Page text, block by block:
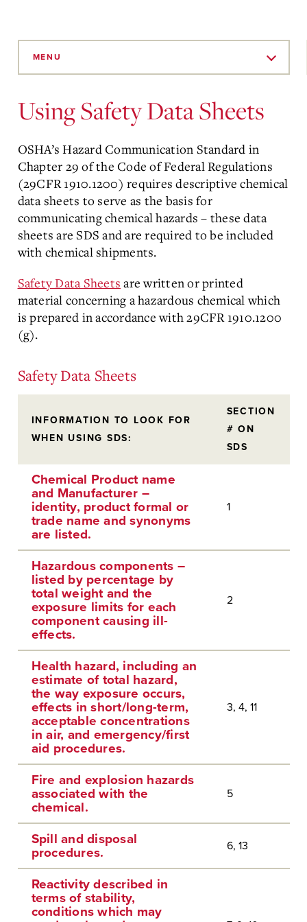
MENU
Using Safety Data Sheets
OSHA’s Hazard Communication Standard in
Chapter 29 of the Code of Federal Regulations
(29CFR 1910.1200) requires descriptive chemical
data sheets to serve as the basis for
communicating chemical hazards – these data
sheets are SDS and are required to be included
with chemical shipments.
Safety Data Sheets are written or printed
material concerning a hazardous chemical which
is prepared in accordance with 29CFR 1910.1200
(g).
Safety Data Sheets
INFORMATION TO LOOK FOR
WHEN USING SDS:
SECTION
# ON
SDS
Chemical Product name
and Manufacturer –
identity, product formal or
trade name and synonyms
are listed.
1
Hazardous components –
listed by percentage by
total weight and the
exposure limits for each
component causing ill-
effects.
2
Health hazard, including an
estimate of total hazard,
the way exposure occurs,
effects in short/long-term,
acceptable concentrations
in air, and emergency/first
aid procedures.
3, 4, 11
Fire and explosion hazards
associated with the
chemical.
5
Spill and disposal
procedures.
6, 13
Reactivity described in
terms of stability,
conditions which may